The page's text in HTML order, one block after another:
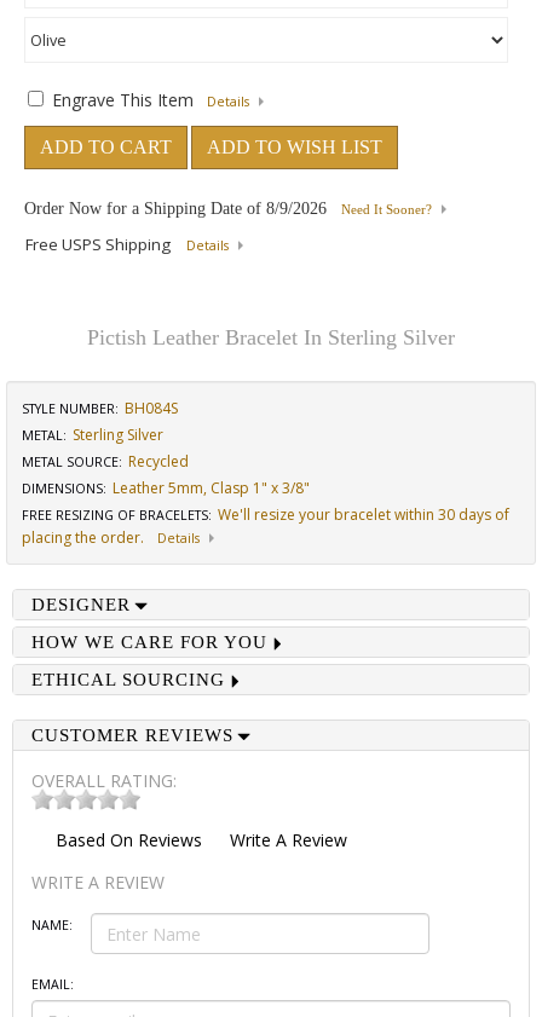
Engrave This Item Details
ADD TO CART ADD TO WISH LIST
Order Now for a Shipping Date of 8/9/2026 Need It Sooner?
Free USPS Shipping Details
Pictish Leather Bracelet In Sterling Silver
STYLE NUMBER: BH084S
METAL: Sterling Silver
METAL SOURCE: Recycled
DIMENSIONS: Leather 5mm, Clasp 1" x 3/8"
FREE RESIZING OF BRACELETS: We'll resize your bracelet within 30 days of
placing the order.
Details
DESIGNER
HOW WE CARE FOR YOU
ETHICAL SOURCING
CUSTOMER REVIEWS
OVERALL RATING:
Based On Reviews
Write A Review
WRITE A REVIEW
NAME:
EMAIL: